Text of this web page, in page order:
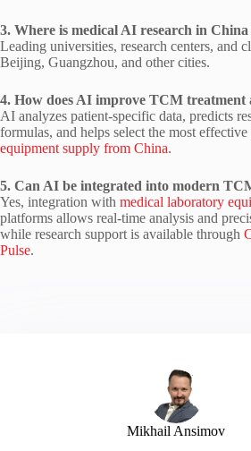
3. Where is medical AI research in China
Leading universities, research centers, and
Beijing, Guangzhou, and other cities.
4. How does AI improve TCM treatment
AI analyzes patient-specific data, predicts
formulas, and helps select the most effective
equipment supply from China.
5. Can AI be integrated into modern
Yes, integration with medical laboratory
platforms allows real-time analysis and
while research support is available through
Pulse.
Mikhail Ansimov